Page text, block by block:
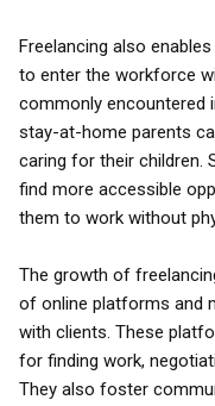
Freelancing also
to enter the workforce
commonly encountered
stay-at-home parents
caring for their children.
find more accessible
them to work without
The growth of
of online platforms and
with clients. These
for finding work,
They also foster